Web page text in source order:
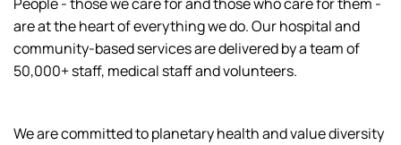
are at the heart of everything we do. Our hospital and
community-based services are delivered by a team of
50,000+ staff, medical staff and volunteers.
We are committed to planetary health and value diversity